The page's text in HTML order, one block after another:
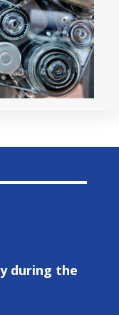
during the